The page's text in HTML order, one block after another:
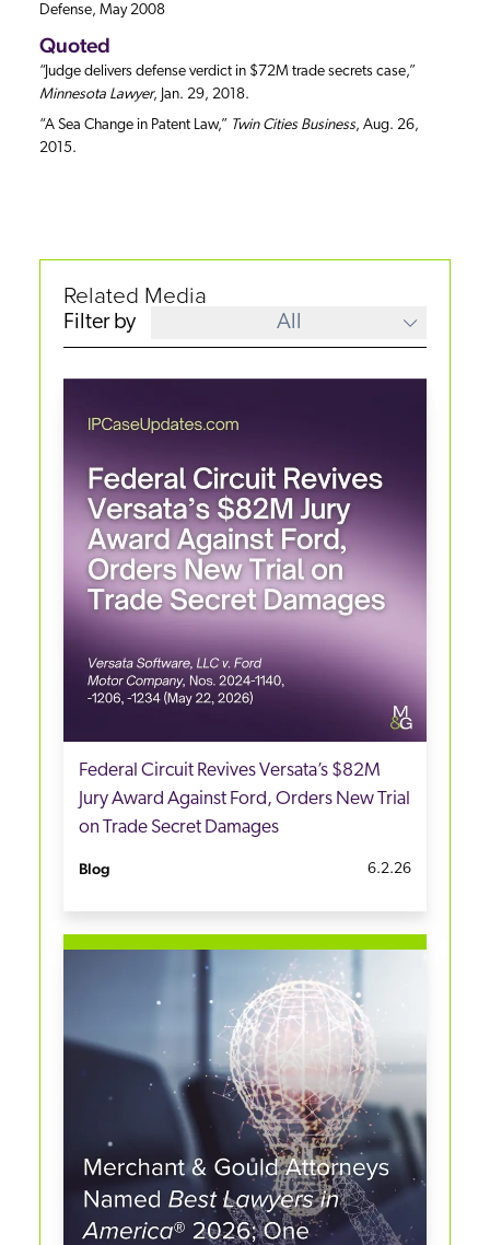
Defense, May 2008
Quoted
“Judge delivers defense verdict in $72M trade secrets case,”
Minnesota Lawyer, Jan. 29, 2018.
“A Sea Change in Patent Law,” Twin Cities Business, Aug. 26,
2015.
Related Media
Filter by All
Federal Circuit Revives Versata’s $82M
Jury Award Against Ford, Orders New Trial
on Trade Secret Damages
Blog 6.2.26